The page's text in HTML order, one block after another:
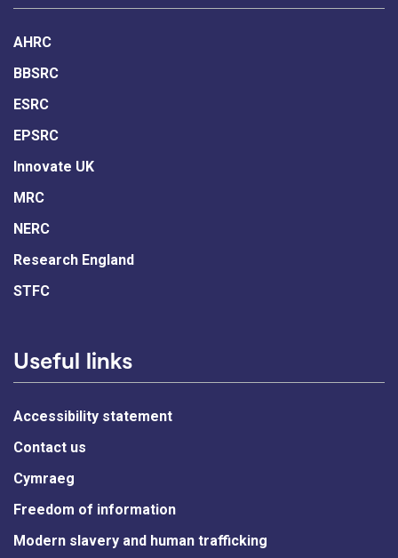
AHRC
BBSRC
ESRC
EPSRC
Innovate UK
MRC
NERC
Research England
STFC
Useful links
Accessibility statement
Contact us
Cymraeg
Freedom of information
Modern slavery and human trafficking